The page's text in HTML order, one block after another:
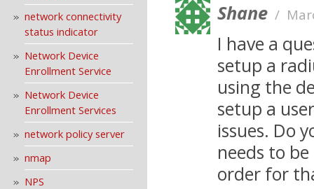
network connectivity
status indicator
Network Device
Enrollment Service
Network Device
Enrollment Services
network policy server
nmap
NPS
Shane /
I have a
setup a
using the
setup a
issues. Do
needs to
order for